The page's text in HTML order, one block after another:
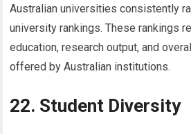
Australian universities consistently
university rankings. These rankings
education, research output, and
offered by Australian institutions.
22. Student Diversity